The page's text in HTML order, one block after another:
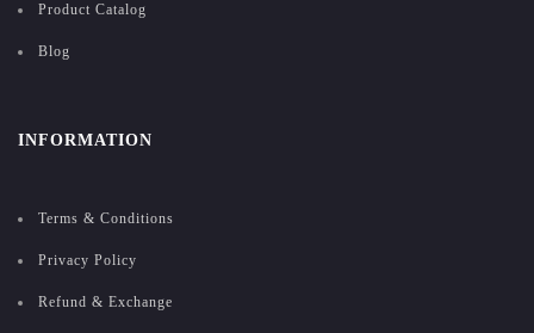
Product Catalog
Blog
INFORMATION
Terms & Conditions
Privacy Policy
Refund & Exchange